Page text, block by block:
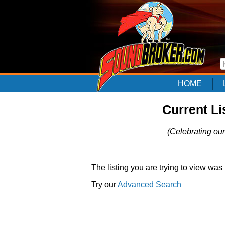
HOME
Current
(Celebrating
The listing you are trying to view was
Try ourAdvanced Search